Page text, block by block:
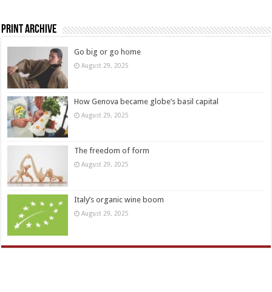
Print Archive
Go big or go home
August 29, 2025
How Genova became globe’s basil capital
August 29, 2025
The freedom of form
August 29, 2025
Italy’s organic wine boom
August 29, 2025